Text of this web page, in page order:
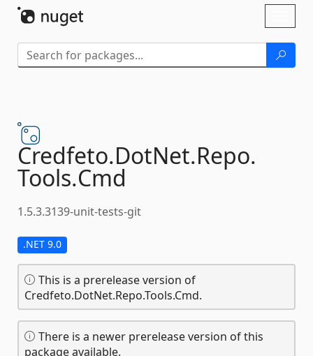
Credfeto.DotNet.Repo.
Tools.Cmd
1.5.3.3139-unit-tests-git
.NET 9.0
This is a prerelease version of
Credfeto.DotNet.Repo.Tools.Cmd.
There is a newer prerelease version of this
package available.